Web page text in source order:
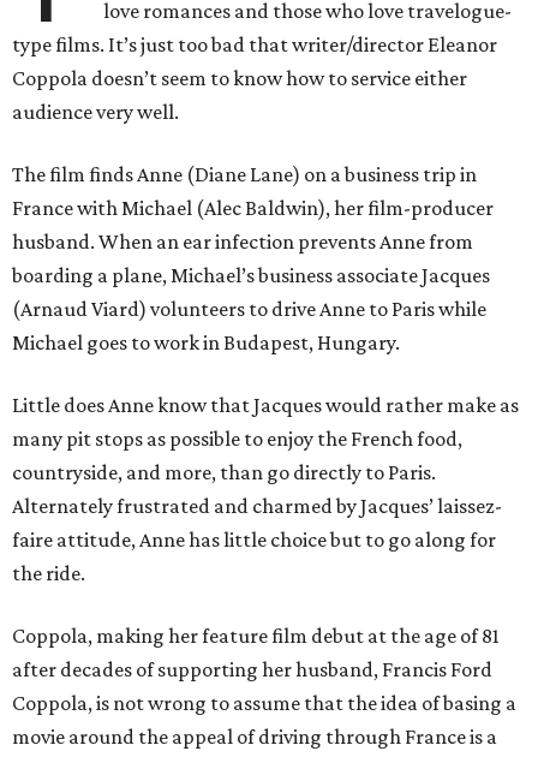
love romances and those who love travelogue-
type films. It’s just too bad that writer/director Eleanor
Coppola doesn’t seem to know how to service either
audience very well.
The film finds Anne (Diane Lane) on a business trip in
France with Michael (Alec Baldwin), her film-producer
husband. When an ear infection prevents Anne from
boarding a plane, Michael’s business associate Jacques
(Arnaud Viard) volunteers to drive Anne to Paris while
Michael goes to work in Budapest, Hungary.
Little does Anne know that Jacques would rather make as
many pit stops as possible to enjoy the French food,
countryside, and more, than go directly to Paris.
Alternately frustrated and charmed by Jacques’ laissez-
faire attitude, Anne has little choice but to go along for
the ride.
Coppola, making her feature film debut at the age of 81
after decades of supporting her husband, Francis Ford
Coppola, is not wrong to assume that the idea of basing a
movie around the appeal of driving through France is a